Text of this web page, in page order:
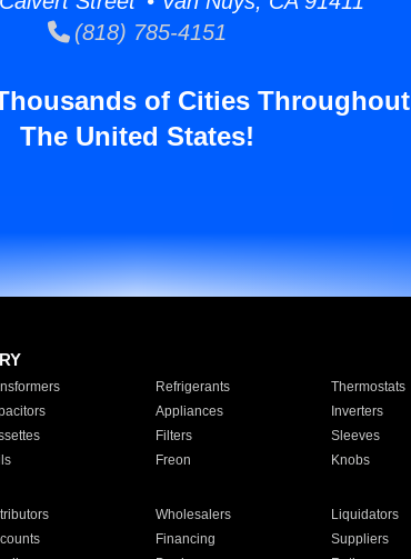
(818) 785-4151
of Cities Throughout
The United States!
Refrigerants Thermostats
Appliances Inverters
Filters Sleeves
Freon Knobs
Wholesalers Liquidators
Financing Suppliers